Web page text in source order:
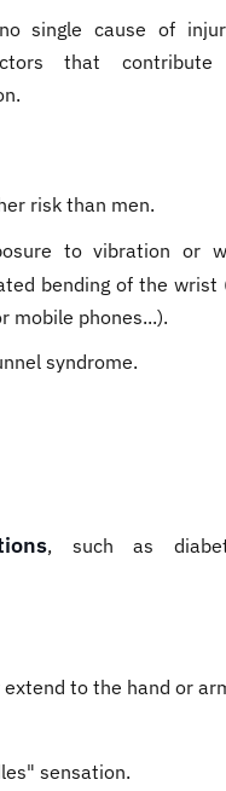
single cause of
that
risk than men.
to vibration or
bending of the wrist
mobile phones...).
syndrome.
, such as
to the hand or
sensation.